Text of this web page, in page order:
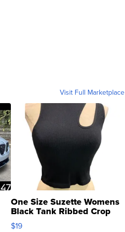
Visit Full Marketplace
One Size Suzette Womens
Black Tank Ribbed Crop
Asymmetrical ...
$19